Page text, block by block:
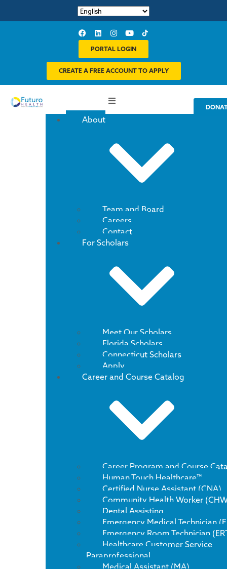
PORTAL LOGIN
CREATE A FREE ACCOUNT TO APPLY
About
Team and Board
Careers
Contact
For Scholars
Meet Our Scholars
Florida Scholars
Connecticut Scholars
Apply
Career and Course Catalog
Career Program and Course
Human Touch Healthcare™
Certified Nurse Assistant (CNA)
Community Health Worker
Dental Assisting
Emergency Medical Technician
Emergency Room Technician
Healthcare Customer Service
Paraprofessional
Medical Assistant (MA)